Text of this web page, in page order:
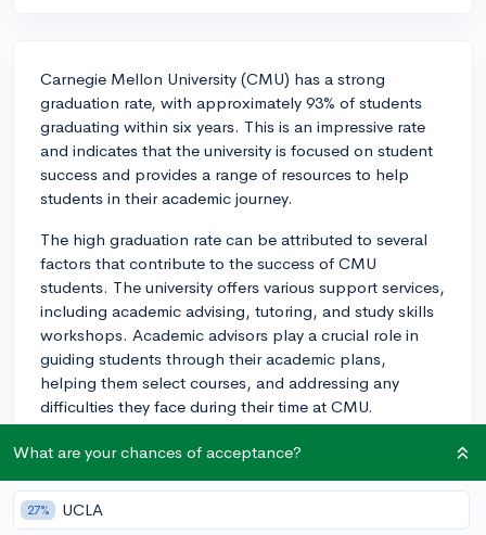
Carnegie Mellon University (CMU) has a strong
graduation rate, with approximately 93% of students
graduating within six years. This is an impressive rate
and indicates that the university is focused on student
success and provides a range of resources to help
students in their academic journey.
The high graduation rate can be attributed to several
factors that contribute to the success of CMU
students. The university offers various support services,
including academic advising, tutoring, and study skills
workshops. Academic advisors play a crucial role in
guiding students through their academic plans,
helping them select courses, and addressing any
difficulties they face during their time at CMU.
Moreover, CMU has an active career center that
reviews, interview prep, networking opportunities, and
job placement assistance, helping to prepare
What are your chances of acceptance?
27% UCLA